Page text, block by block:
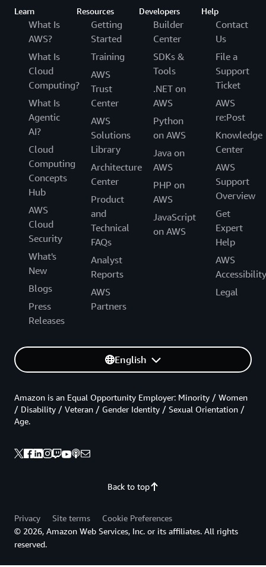
Learn
What Is
AWS?
What Is
Cloud
Computing?
What Is
Agentic
AI?
Cloud
Computing
Concepts
Hub
AWS
Cloud
Security
What's
New
Blogs
Press
Releases
Resources
Getting
Started
Training
AWS
Trust
Center
AWS
Solutions
Library
Architecture
Center
Product
and
Technical
FAQs
Analyst
Reports
AWS
Partners
Developers
Builder
Center
SDKs &
Tools
.NET on
AWS
Python
on AWS
Java on
AWS
PHP on
AWS
JavaScript
on AWS
Help
Contact
Us
File a
Support
Ticket
AWS
re:Post
Knowledge
Center
AWS
Support
Overview
Get
Expert
Help
AWS
Accessibility
Legal
English
Back to top
Amazon is an Equal Opportunity Employer: Minority / Women
/ Disability / Veteran / Gender Identity / Sexual Orientation /
Age.
Privacy Site terms
Cookie Preferences
© 2026, Amazon Web Services, Inc. or its affiliates. All rights
reserved.